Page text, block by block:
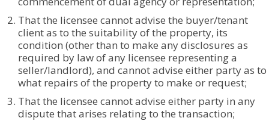
That the licensee cannot advise the buyer/tenant
client as to the suitability of the property, its
condition (other than to make any disclosures as
required by law of any licensee representing a
seller/landlord), and cannot advise either party as to
what repairs of the property to make or request;
That the licensee cannot advise either party in any
dispute that arises relating to the transaction;